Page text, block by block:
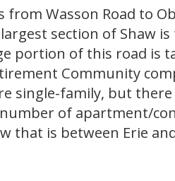
from Wasson Road to
section of Shaw
portion of this road is
Community
single-family, but
number of apartment/
that is between Erie